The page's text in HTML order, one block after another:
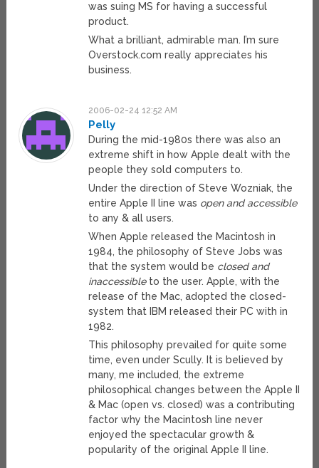
was suing MS for having a successful
product.
What a brilliant, admirable man. I’m sure
Overstock.com really appreciates his
business.
2006-02-24 12:52 AM
Pelly
During the mid-1980s there was also an
extreme shift in how Apple dealt with the
people they sold computers to.
Under the direction of Steve Wozniak, the
entire Apple II line was open and accessible
to any & all users.
When Apple released the Macintosh in
1984, the philosophy of Steve Jobs was
that the system would be closed and
inaccessibleto the user. Apple, with the
release of the Mac, adopted the closed-
system that IBM released their PC with in
1982.
This philosophy prevailed for quite some
time, even under Scully. It is believed by
many, me included, the extreme
philosophical changes between the Apple II
& Mac (open vs. closed) was a contributing
factor why the Macintosh line never
enjoyed the spectacular growth &
popularity of the original Apple II line.